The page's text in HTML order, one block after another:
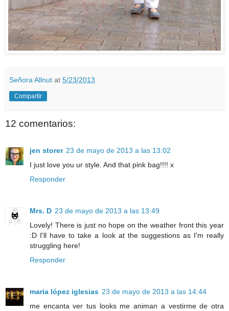
Señora Allnut at 5/23/2013
Compartir
12 comentarios:
jen storer 23 de mayo de 2013 a las 13:02
I just love you ur style. And that pink bag!!!! x
Responder
Mrs. D 23 de mayo de 2013 a las 13:49
Lovely! There is just no hope on the weather front this year
:D I'll have to take a look at the suggestions as I'm really
struggling here!
Responder
maria lópez iglesias 23 de mayo de 2013 a las 14:44
me encanta ver tus looks me animan a vestirme de otra